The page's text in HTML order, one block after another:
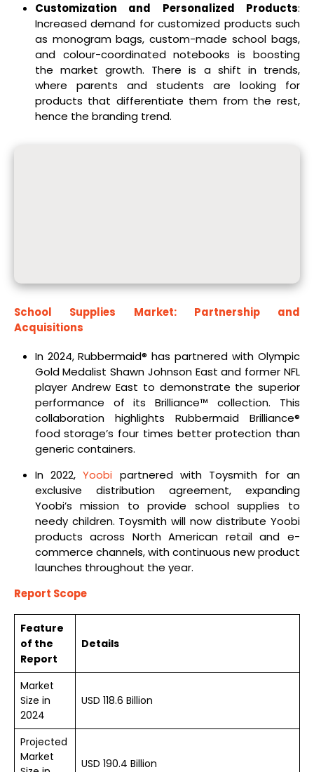
Customization and Personalized Products:
Increased demand for customized products such
as monogram bags, custom-made school bags,
and colour-coordinated notebooks is boosting
the market growth. There is a shift in trends,
where parents and students are looking for
products that differentiate them from the rest,
hence the branding trend.
School Supplies Market: Partnership and
Acquisitions
In 2024, Rubbermaid® has partnered with Olympic
Gold Medalist Shawn Johnson East and former NFL
player Andrew East to demonstrate the superior
performance of its Brilliance™ collection. This
collaboration highlights Rubbermaid Brilliance®
food storage’s four times better protection than
generic containers.
In 2022,Yoobi partnered with Toysmith for an
exclusive distribution agreement, expanding
Yoobi’s mission to provide school supplies to
needy children. Toysmith will now distribute Yoobi
products across North American retail and e-
commerce channels, with continuous new product
launches throughout the year.
Report Scope
Feature
of the
Report
Details
Market
Size in
2024
USD 118.6 Billion
Projected
Market
USD 190.4 Billion